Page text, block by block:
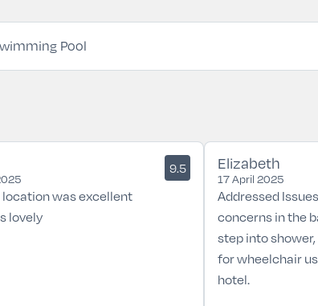
Pool
9.5
was excellent
lovely
Elizabeth
17 April 2025
Addressed
concerns in the
step into
for wheelchair
hotel.